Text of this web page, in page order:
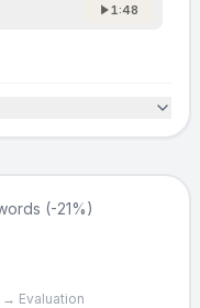
1:48
(-21%)
Evaluation